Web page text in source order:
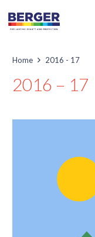
Home 2016 - 17
2016 – 17